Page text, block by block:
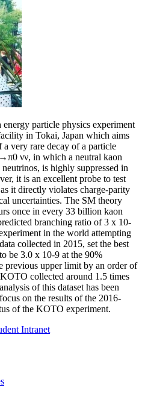
particle physics experiment
in Tokai, Japan which aims
a very rare decay of a particle
νν, in which a neutral kaon
is highly suppressed in
it is an excellent probe to test
it directly violates charge-parity
uncertainties. The SM theory
once in every 33 billion kaon
branching ratio of 3 x 10-
in the world attempting
collected in 2015, set the best
be 3.0 x 10-9 at the 90%
previous upper limit by an order of
collected around 1.5 times
of this dataset has been
on the results of the 2016-
of the KOTO experiment.
Intranet